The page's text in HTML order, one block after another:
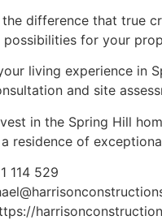
the difference that true
possibilities for your
living experience in
and site
in the Spring Hill
residence of
114 529